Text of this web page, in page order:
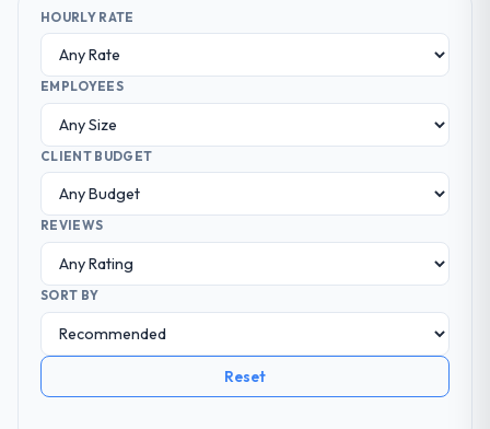
HOURLY RATE
EMPLOYEES
CLIENT BUDGET
REVIEWS
SORT BY
Reset